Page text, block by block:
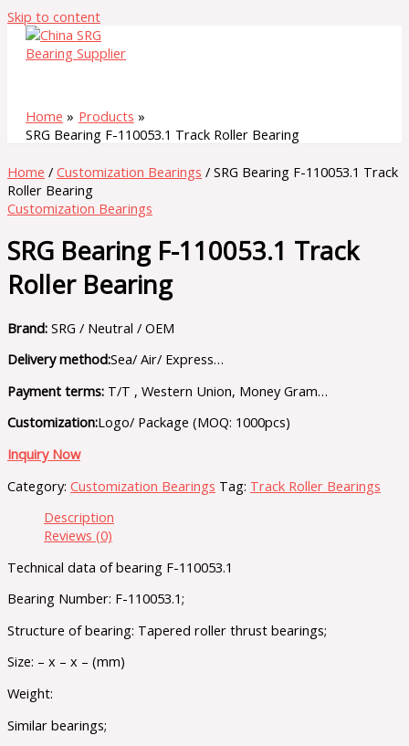
Skip to content
Home
Products
SRG Bearing F-110053.1 Track Roller Bearing
Home / Customization Bearings / SRG Bearing F-110053.1 Track
Roller Bearing
Customization Bearings
SRG Bearing F-110053.1 Track
Roller Bearing
Brand: SRG / Neutral / OEM
Delivery method:Sea/ Air/ Express…
Payment terms: T/T , Western Union, Money Gram…
Customization:Logo/ Package (MOQ: 1000pcs)
Inquiry Now
Category: Customization Bearings Tag: Track Roller Bearings
Description
Reviews (0)
Technical data of bearing F-110053.1
Bearing Number: F-110053.1;
Structure of bearing: Tapered roller thrust bearings;
Size: – x – x – (mm)
Weight:
Similar bearings;